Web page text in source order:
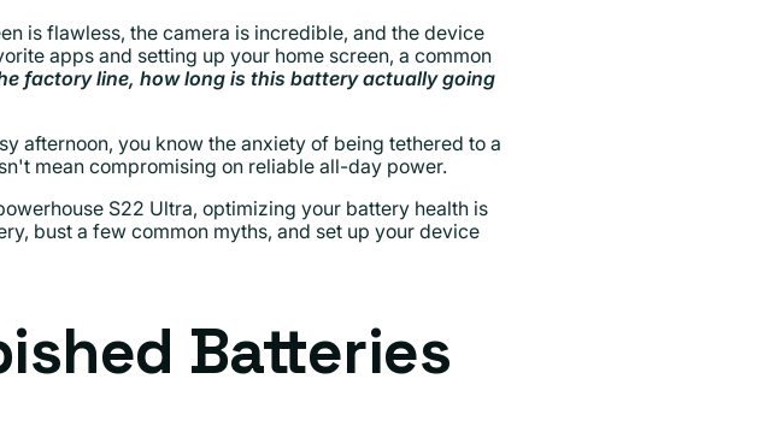
is flawless, the camera is incredible, and the device
apps and setting up your home screen, a common
factory line, how long is this battery actually going
afternoon, you know the anxiety of being tethered to a
mean compromising on reliable all-day power.
S22 Ultra, optimizing your battery health is
bust a few common myths, and set up your device
Batteries